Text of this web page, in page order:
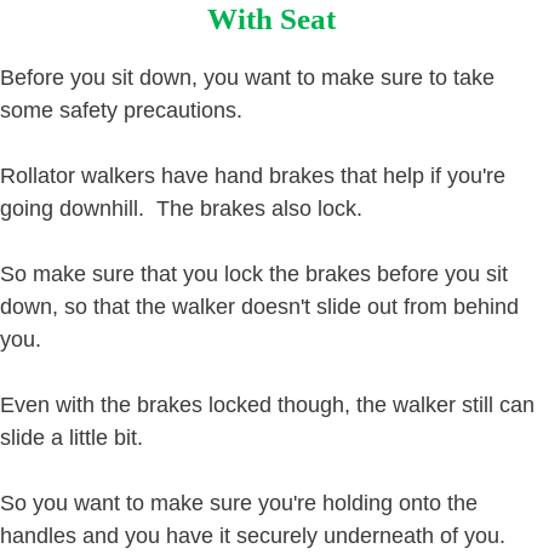
With Seat
Before you sit down, you want to make sure to take
some safety precautions.
Rollator walkers have hand brakes that help if you're
going downhill. The brakes also lock.
So make sure that you lock the brakes before you sit
down, so that the walker doesn't slide out from behind
you.
Even with the brakes locked though, the walker still can
slide a little bit.
So you want to make sure you're holding onto the
handles and you have it securely underneath of you.